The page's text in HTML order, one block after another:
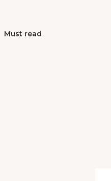
Must read